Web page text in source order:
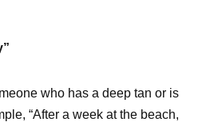
who has a deep tan or is
“After a week at the beach,